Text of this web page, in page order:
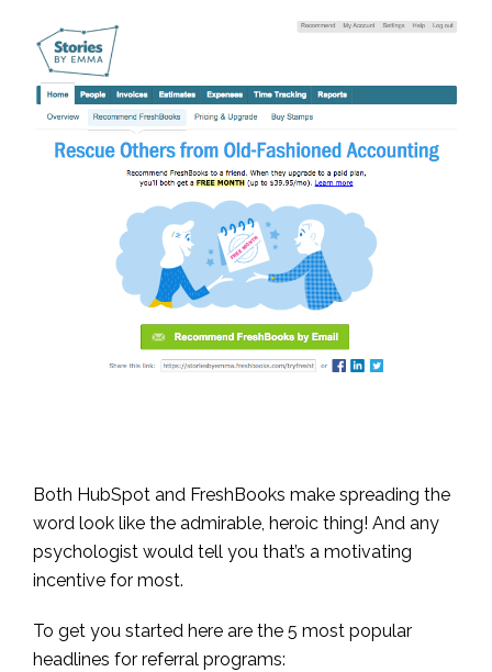
Both HubSpot and FreshBooks make spreading the
word look like the admirable, heroic thing! And any
psychologist would tell you that’s a motivating
incentive for most.
To get you started here are the 5 most popular
headlines for referral programs: